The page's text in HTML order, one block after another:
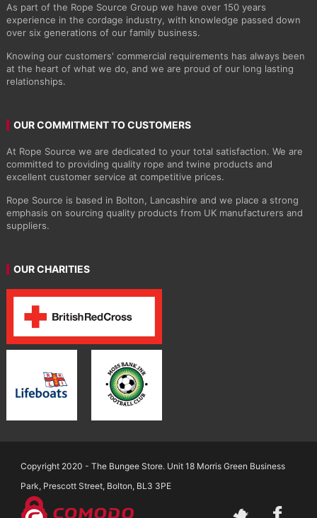
As part of the Rope Source Group we have over 150 years
experience in the cordage industry, with knowledge passed down
over six generations of our family business.
Knowing our customers' commercial requirements has always been
at the heart of what we do, and we are proud of our long lasting
relationships.
OUR COMMITMENT TO CUSTOMERS
At Rope Source we are dedicated to your total satisfaction. We are
committed to providing quality rope and twine products and
excellent customer service at competitive prices.
Rope Source is based in Bolton, Lancashire and we place a strong
emphasis on sourcing quality products from UK manufacturers and
suppliers.
OUR CHARITIES
Copyright 2020 - The Bungee Store. Unit 18 Morris Green Business
Park, Prescott Street, Bolton, BL3 3PE